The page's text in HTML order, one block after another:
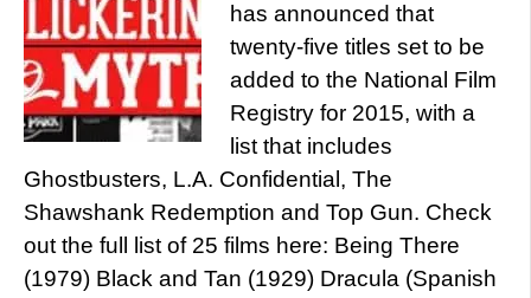
has announced that
twenty-five titles set to be
added to the National Film
Registry for 2015, with a
list that includes
Ghostbusters, L.A. Confidential, The
Shawshank Redemption and Top Gun. Check
out the full list of 25 films here: Being There
(1979) Black and Tan (1929) Dracula (Spanish